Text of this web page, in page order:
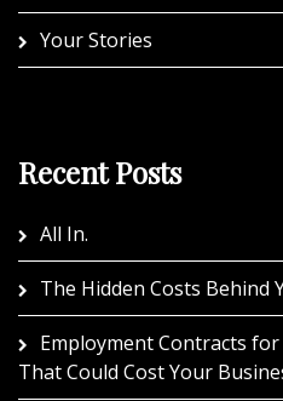
Your Stories
Recent Posts
All In.
The Hidden Costs Behind
Employment Contracts
That Could Cost Your